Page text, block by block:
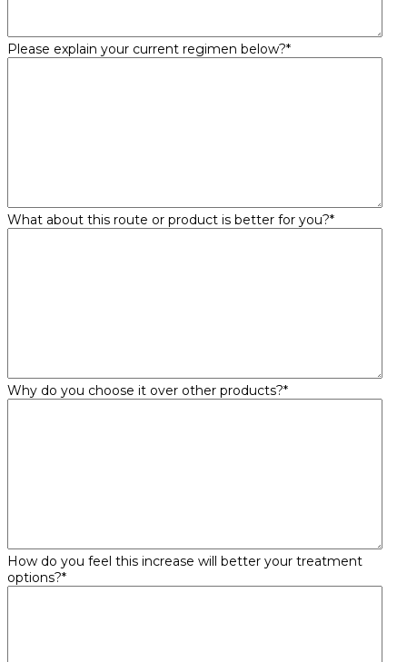
Please explain your current regimen below?*
What about this route or product is better for you?*
Why do you choose it over other products?*
How do you feel this increase will better your treatment
options?*